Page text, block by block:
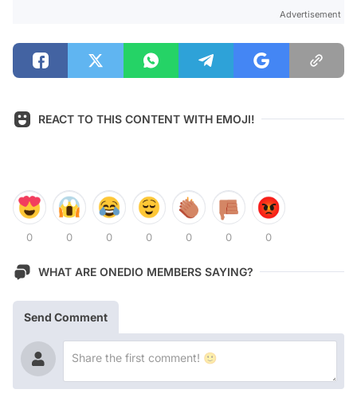
Advertisement
REACT TO THIS CONTENT WITH EMOJI!
0 0 0 0 0 0 0
WHAT ARE ONEDIO MEMBERS SAYING?
Send Comment